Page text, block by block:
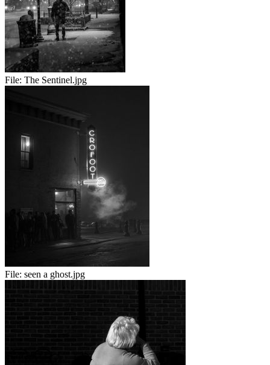
File: The Sentinel.jpg
File: seen a ghost.jpg